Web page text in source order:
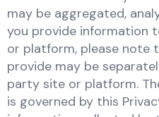
may be aggregated,
you provide information
or platform, please note
provide may be
party site or platform.
is governed by this